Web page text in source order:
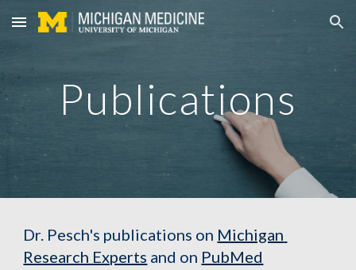
Skip to main content Skip to navigation
Publications
Dr. Pesch's publications on Michigan
Research Experts and on PubMed